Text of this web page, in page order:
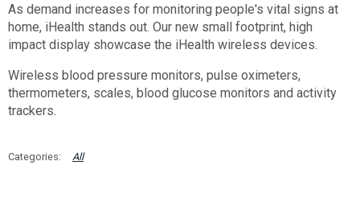
As demand increases for monitoring people's vital signs at
home, iHealth stands out. Our new small footprint, high
impact display showcase the iHealth wireless devices.
Wireless blood pressure monitors, pulse oximeters,
thermometers, scales, blood glucose monitors and activity
trackers.
All